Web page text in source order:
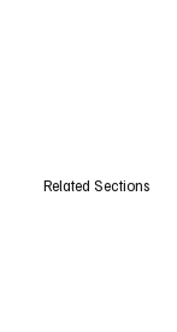
Related Sections